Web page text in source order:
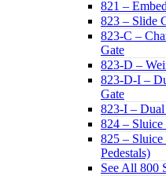
821 –
823 – Slide
823-C –
Gate
823-D –
823-D-I –
Gate
823-I – Dual
824 – Sluice
825 – Sluice
Pedestals)
See All 800